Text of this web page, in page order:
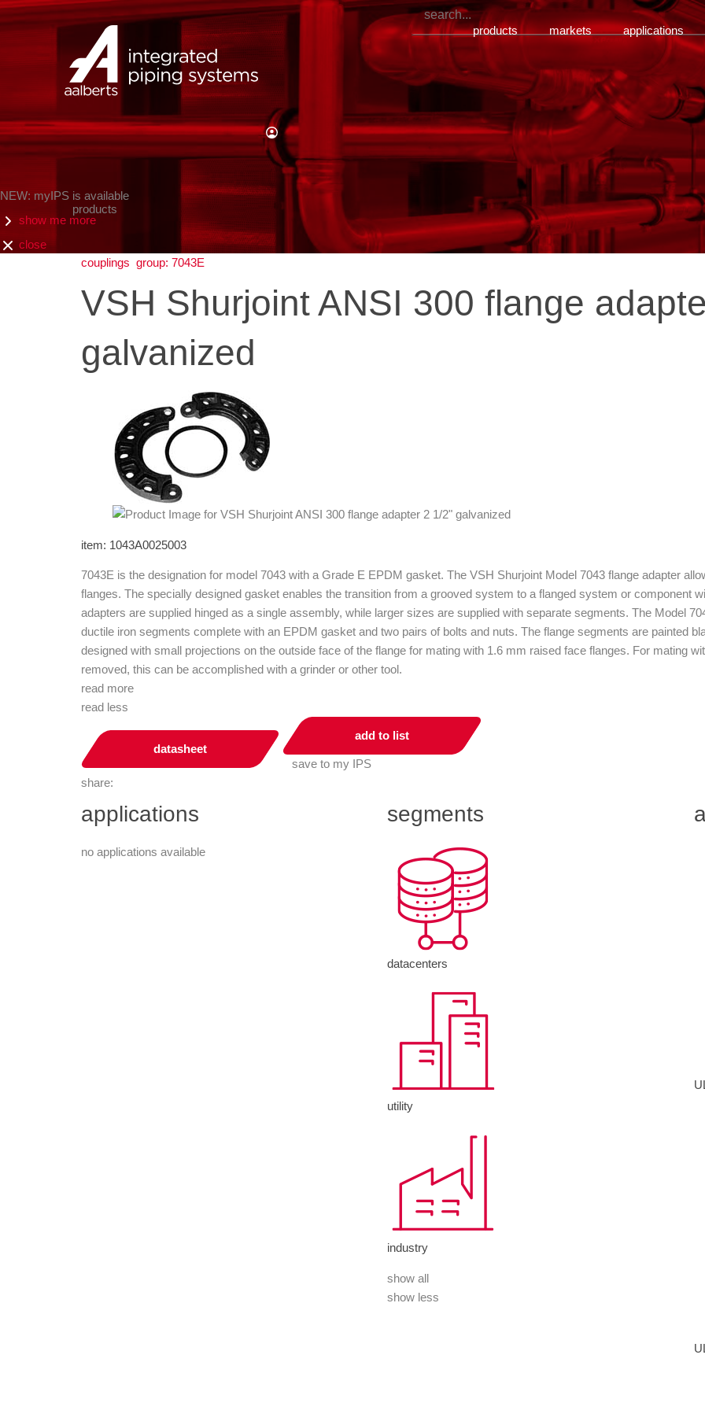
products markets applications
NEW: myIPS is available
show me more
close
products
couplings group: 7043E
VSH Shurjoint ANSI 300 flange
galvanized
item: 1043A0025003
7043E is the designation for model 7043 with a Grade E EPDM gasket. The VSH Shurjoint Model 7043 flange adapter
flanges. The specially designed gasket enables the transition from a grooved system to a flanged system or component
adapters are supplied hinged as a single assembly, while larger sizes are supplied with separate segments. The Model
ductile iron segments complete with an EPDM gasket and two pairs of bolts and nuts. The flange segments are painted
designed with small projections on the outside face of the flange for mating with 1.6 mm raised face flanges. For mating
removed, this can be accomplished with a grinder or other tool.
read more
read less
datasheet
add to list
save to my IPS
share:
applications
no applications available
segments
datacenters
utility
industry
show all
show less